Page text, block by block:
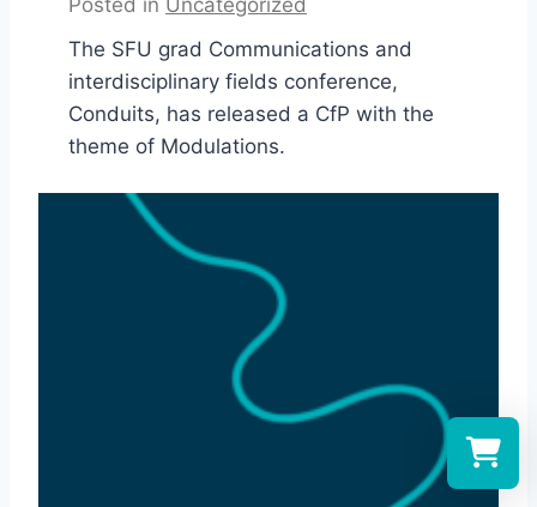
Posted in Uncategorized
The SFU grad Communications and
interdisciplinary fields conference,
Conduits, has released a CfP with the
theme of Modulations.